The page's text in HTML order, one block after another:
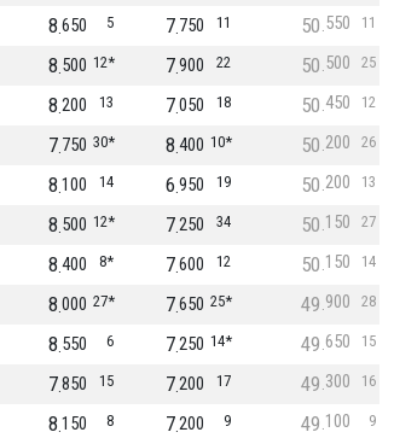
5
650
8 11
750
7 11
550
50
12*
500
8 22
900
7 25
500
50
13
200
8 18
050
7 12
450
50
30*
750
7 10*
400
8 26
200
50
14
100
8 19
950
6 13
200
50
12*
500
8 34
250
7 27
150
50
8*
400
8 12
600
7 14
150
50
27*
000
8 25*
650
7 28
900
49
6
550
8 14*
250
7 15
650
49
15
850
7 17
200
7 16
300
49
8
150
8 9
200
7 9
100
49